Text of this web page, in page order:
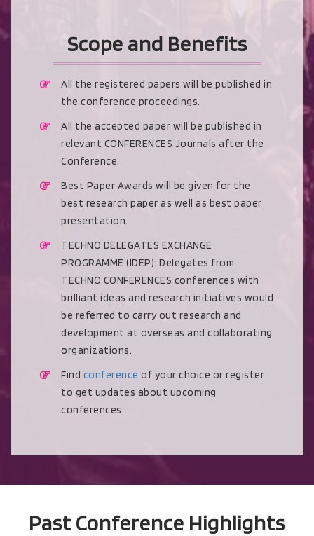
Scope and Benefits
All the registered papers will be published in
the conference proceedings.
All the accepted paper will be published in
relevant CONFERENCES Journals after the
Conference.
Best Paper Awards will be given for the
best research paper as well as best paper
presentation.
TECHNO DELEGATES EXCHANGE
PROGRAMME (IDEP): Delegates from
TECHNO CONFERENCES conferences with
brilliant ideas and research initiatives would
be referred to carry out research and
development at overseas and collaborating
organizations.
Find conference of your choice or register
to get updates about upcoming
conferences.
Past Conference Highlights